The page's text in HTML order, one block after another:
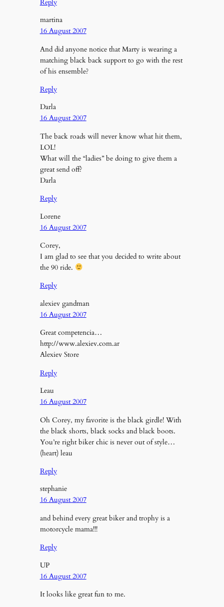
Reply
martina
16 August 2007
And did anyone notice that Marty is wearing a
matching black back support to go with the rest
of his ensemble?
Reply
Darla
16 August 2007
The back roads will never know what hit them,
LOL!
What will the “ladies” be doing to give them a
great send off?
Darla
Reply
Lorene
16 August 2007
Corey,
I am glad to see that you decided to write about
the 90 ride.
Reply
alexiev gandman
16 August 2007
Great competencia…
http://www.alexiev.com.ar
Alexiev Store
Reply
Leau
16 August 2007
Oh Corey, my favorite is the black girdle! With
the black shorts, black socks and black boots.
You’re right biker chic is never out of style…
(heart) leau
Reply
stephanie
16 August 2007
and behind every great biker and trophy is a
motorcycle mama!!!
Reply
UP
16 August 2007
It looks like great fun to me.